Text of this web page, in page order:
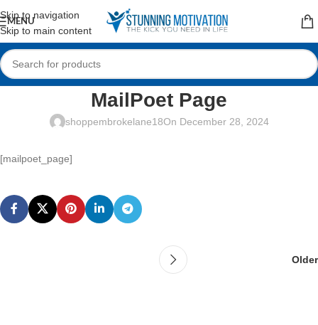
Skip to navigation
Skip to main content
Read our Motivational Blog
MENU
MailPoet Page
shoppembrokelane18On December 28, 2024
[mailpoet_page]
Older